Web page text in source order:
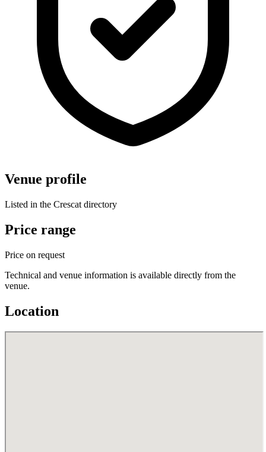
Venue profile
Listed in the Crescat directory
Price range
Price on request
Technical and venue information is available directly from the
venue.
Location